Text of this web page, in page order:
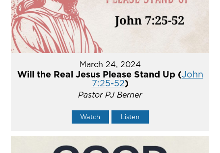
March 24, 2024
Will the Real Jesus Please Stand Up (John
7:25-52)
Pastor PJ Berner
Watch Listen